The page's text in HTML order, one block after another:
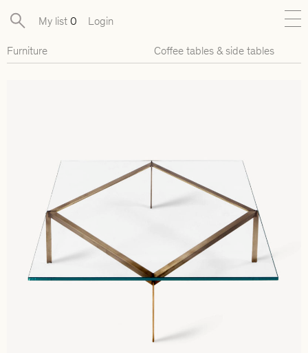
New
Available pieces
Designers
Journal
About Presse EN
Furniture Coffee tables & side tables
My list 0 Login